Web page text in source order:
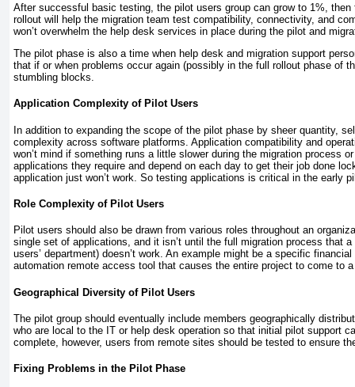
After successful basic testing, the pilot users group can grow to 1%,
rollout will help the migration team test compatibility, connectivity, and
won’t overwhelm the help desk services in place during the pilot and
The pilot phase is also a time when help desk and migration support
that if or when problems occur again (possibly in the full rollout phase of
stumbling blocks.
Application Complexity of Pilot Users
In addition to expanding the scope of the pilot phase by sheer quantity,
complexity across software platforms. Application compatibility and
won’t mind if something runs a little slower during the migration process
applications they require and depend on each day to get their job done
application just won’t work. So testing applications is critical in the early
Role Complexity of Pilot Users
Pilot users should also be drawn from various roles throughout an
single set of applications, and it isn’t until the full migration process that
users’ department) doesn’t work. An example might be a specific
automation remote access tool that causes the entire project to come to
Geographical Diversity of Pilot Users
The pilot group should eventually include members geographically
who are local to the IT or help desk operation so that initial pilot support
complete, however, users from remote sites should be tested to ensure
Fixing Problems in the Pilot Phase